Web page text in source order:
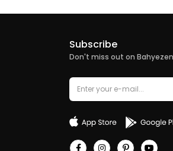
Subscribe
Don't miss out on